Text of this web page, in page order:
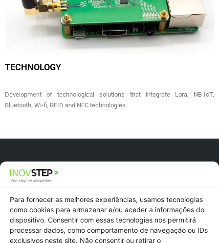
Para fornecer as melhores experiências, usamos tecnologias
como cookies para armazenar e/ou aceder a informações do
dispositivo. Consentir com essas tecnologias nos permitirá
processar dados, como comportamento de navegação ou IDs
exclusivos neste site. Não consentir ou retirar o
TECHNOLOGY
Development of technological solutions that integrate Lora, NB-IoT,
Bluetooth, Wi-fi, RFID and NFC technologies.
Privacy Policy